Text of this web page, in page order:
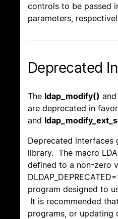
controls to be passed
parameters,
Deprecated
The ldap_modify() and
are deprecated in
and
Deprecated interfaces
library. The macro
defined to a non-zero
program designed to
It is recommended
programs, or updating